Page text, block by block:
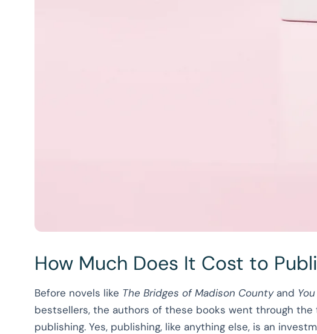
How Much Does It Cost to
Before novels like The Bridges of Madison Countyand
bestsellers, the authors of these books went through
publishing. Yes, publishing, like anything else, is an